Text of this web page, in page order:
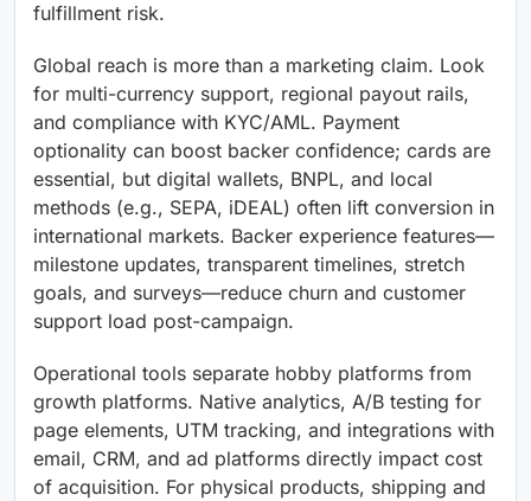
fulfillment risk.
Global reach is more than a marketing claim. Look
for multi-currency support, regional payout rails,
and compliance with KYC/AML. Payment
optionality can boost backer confidence; cards are
essential, but digital wallets, BNPL, and local
methods (e.g., SEPA, iDEAL) often lift conversion in
international markets. Backer experience features—
milestone updates, transparent timelines, stretch
goals, and surveys—reduce churn and customer
support load post-campaign.
Operational tools separate hobby platforms from
growth platforms. Native analytics, A/B testing for
page elements, UTM tracking, and integrations with
email, CRM, and ad platforms directly impact cost
of acquisition. For physical products, shipping and